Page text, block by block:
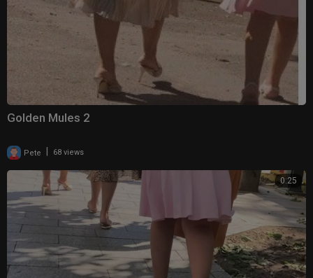
Golden Mules 2
Pete 68 views
0:25